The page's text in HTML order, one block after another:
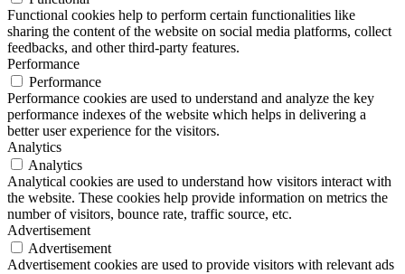
Functional cookies help to perform certain functionalities like
sharing the content of the website on social media platforms, collect
feedbacks, and other third-party features.
Performance
Performance
Performance cookies are used to understand and analyze the key
performance indexes of the website which helps in delivering a
better user experience for the visitors.
Analytics
Analytics
Analytical cookies are used to understand how visitors interact with
the website. These cookies help provide information on metrics the
number of visitors, bounce rate, traffic source, etc.
Advertisement
Advertisement
Advertisement cookies are used to provide visitors with relevant ads